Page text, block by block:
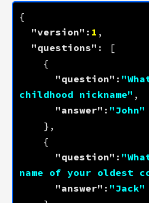
"version" : 1
"questions"
"question" :
childhood nickname"
"answer" : "John"
"question" :
name of your oldest
"answer" : "Jack"